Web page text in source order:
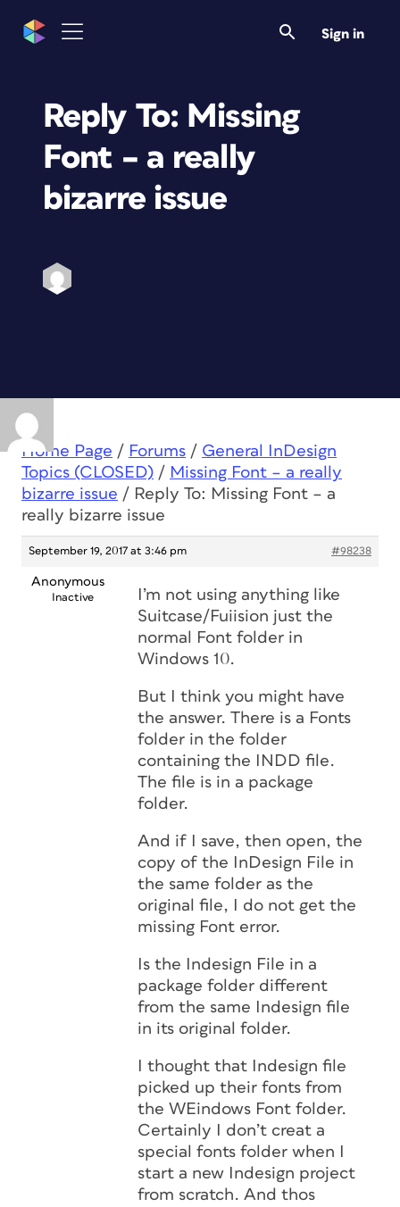
Sign in
Reply To: Missing
Font – a really
bizarre issue
Home Page / Forums / General InDesign
Topics (CLOSED) / Missing Font – a really
bizarre issue / Reply To: Missing Font – a
really bizarre issue
September 19, 2017 at 3:46 pm #98238
Anonymous
Inactive
I’m not using anything like
Suitcase/Fuiision just the
normal Font folder in
Windows 10.
But I think you might have
the answer. There is a Fonts
folder in the folder
containing the INDD file.
The file is in a package
folder.
And if I save, then open, the
copy of the InDesign File in
the same folder as the
original file, I do not get the
missing Font error.
Is the Indesign File in a
package folder different
from the same Indesign file
in its original folder.
I thought that Indesign file
picked up their fonts from
the WEindows Font folder.
Certainly I don’t creat a
special fonts folder when I
start a new Indesign project
from scratch. And thos